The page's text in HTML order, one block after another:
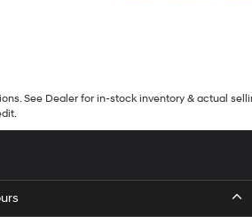
See Dealer for in-stock inventory & actual